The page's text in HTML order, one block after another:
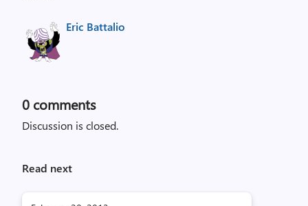
Eric Battalio
0 comments
Discussion is closed.
Read next